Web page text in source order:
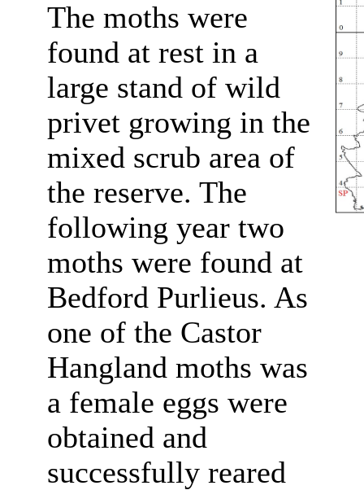
The moths were
found at rest in a
large stand of wild
privet growing in the
mixed scrub area of
the reserve. The
following year two
moths were found at
Bedford Purlieus. As
one of the Castor
Hangland moths was
a female eggs were
obtained and
successfully reared